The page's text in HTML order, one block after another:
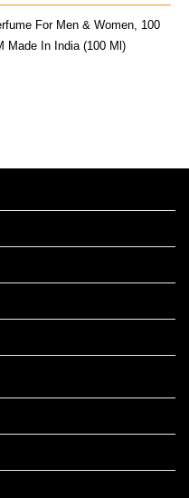
799.00.
For Men & Women, 100
Made In India (100 Ml)